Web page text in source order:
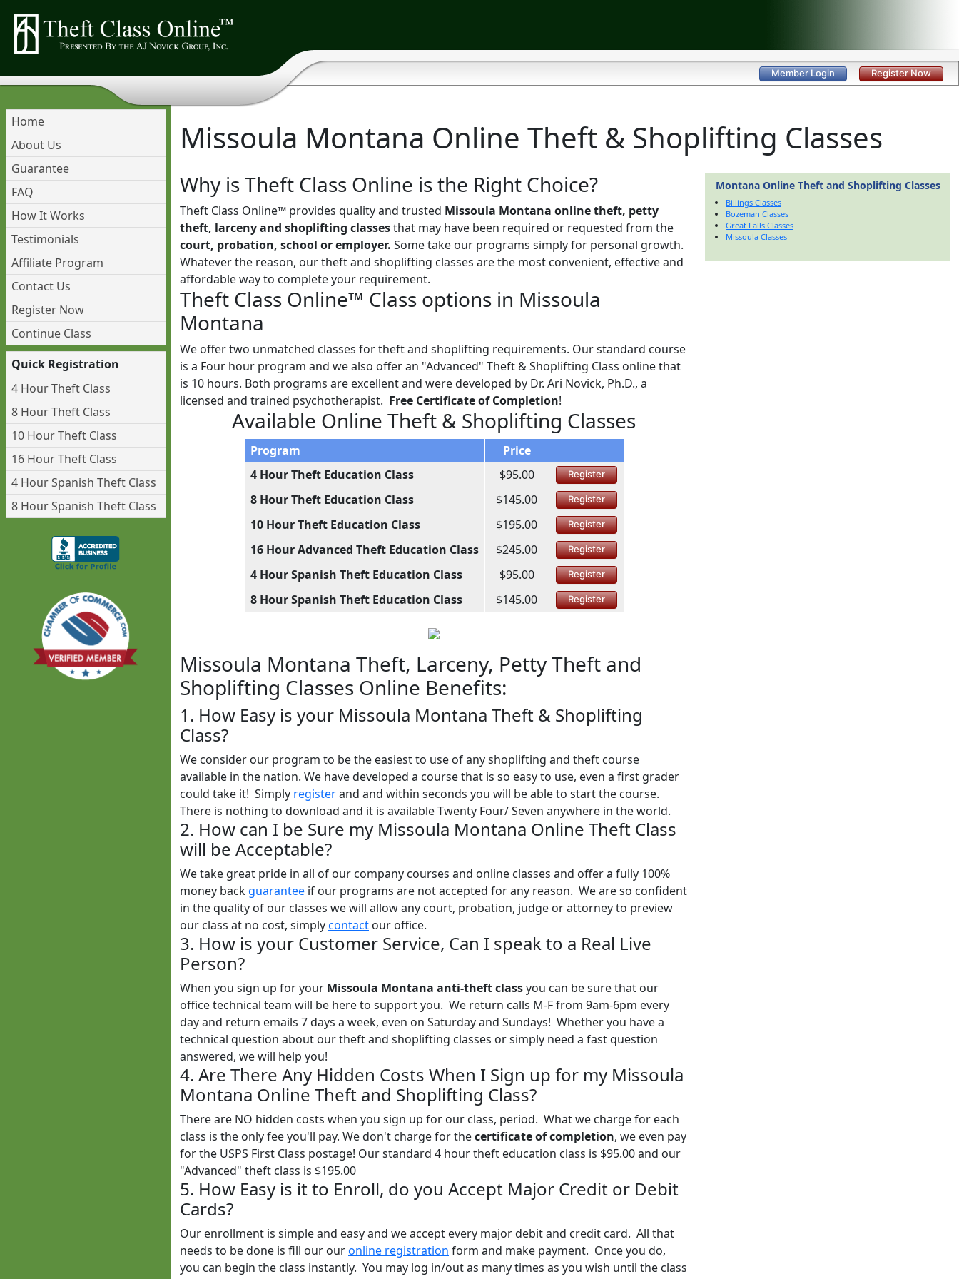
Register Now
Member Login
Home
About Us
Guarantee
FAQ
How It Works
Testimonials
Affiliate Program
Contact Us
Register Now
Continue Class
Quick Registration
4 Hour Theft Class
8 Hour Theft Class
10 Hour Theft Class
16 Hour Theft Class
4 Hour Spanish Theft Class
8 Hour Spanish Theft Class
Missoula Montana Online Theft & Shoplifting Classes
Why is Theft Class Online is the Right Choice?
Theft Class Online™ provides quality and trusted Missoula Montana online theft, petty
theft, larceny and shoplifting classesthat may have been required or requested from the
court, probation, school or employer. Some take our programs simply for personal growth.
Whatever the reason, our theft and shoplifting classes are the most convenient, effective and
affordable way to complete your requirement.
Theft Class Online™ Class options in Missoula
Montana
We offer two unmatched classes for theft and shoplifting requirements. Our standard course
is a Four hour program and we also offer an "Advanced" Theft & Shoplifting Class online that
is 10 hours. Both programs are excellent and were developed by Dr. Ari Novick, Ph.D., a
licensed and trained psychotherapist. Free Certificate of Completion!
Available Online Theft & Shoplifting Classes
Program
Price
4 Hour Theft Education Class
$95.00 Register
8 Hour Theft Education Class $145.00 Register
10 Hour Theft Education Class $195.00 Register
16 Hour Advanced Theft Education Class $245.00 Register
4 Hour Spanish Theft Education Class $95.00 Register
8 Hour Spanish Theft Education Class $145.00 Register
Missoula Montana Theft, Larceny, Petty Theft and
Shoplifting Classes Online Benefits:
1. How Easy is your Missoula Montana Theft & Shoplifting
Class?
We consider our program to be the easiest to use of any shoplifting and theft course
available in the nation. We have developed a course that is so easy to use, even a first grader
could take it! Simply registerand and within seconds you will be able to start the course.
There is nothing to download and it is available Twenty Four/ Seven anywhere in the world.
2. How can I be Sure my Missoula Montana Online Theft Class
will be Acceptable?
We take great pride in all of our company courses and online classes and offer a fully 100%
money back guarantee if our programs are not accepted for any reason. We are so confident
in the quality of our classes we will allow any court, probation, judge or attorney to preview
our class at no cost, simplycontact our office.
3. How is your Customer Service, Can I speak to a Real Live
Person?
When you sign up for your Missoula Montana anti-theft classyou can be sure that our
office technical team will be here to support you. We return calls M-F from 9am-6pm every
day and return emails 7 days a week, even on Saturday and Sundays! Whether you have a
technical question about our theft and shoplifting classes or simply need a fast question
answered, we will help you!
4. Are There Any Hidden Costs When I Sign up for my Missoula
Montana Online Theft and Shoplifting Class?
There are NO hidden costs when you sign up for our class, period. What we charge for each
class is the only fee you'll pay. We don't charge for thecertificate of completion, we even pay
for the USPS First Class postage! Our standard 4 hour theft education class is $95.00 and our
"Advanced" theft class is $195.00
5. How Easy is it to Enroll, do you Accept Major Credit or Debit
Cards?
Our enrollment is simple and easy and we accept every major debit and credit card. All that
needs to be done is fill our ouronline registration form and make payment. Once you do,
you can begin the class instantly. You may log in/out as many times as you wish until the class
Montana Online Theft and Shoplifting Classes
Billings Classes
Bozeman Classes
Great Falls Classes
Missoula Classes